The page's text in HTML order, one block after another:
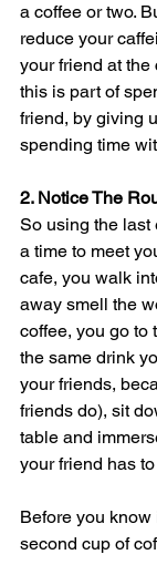
a coffee or two.
reduce your
your friend at the
this is part of
friend, by giving
spending time
2. Notice The
So using the last
a time to meet
cafe, you walk
away smell the
coffee, you go to
the same drink
your friends,
friends do), sit
table and
your friend has to
Before you
second cup of